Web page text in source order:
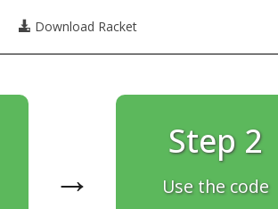
Download Racket
→
Step 2
Use the code